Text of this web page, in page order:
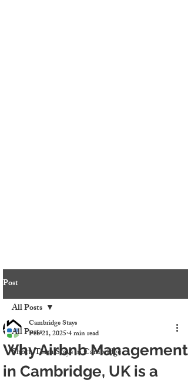
Post
All Posts
Short-Term Stays in Cambridge
All Posts
Why Airbnb Management
in Cambridge, UK is a
Cambridge Stays
Feb 21, 20254 min read